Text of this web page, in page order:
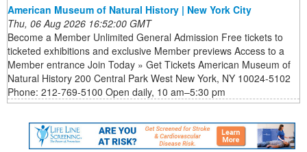
American Museum of Natural History | New York City
Thu, 06 Aug 2026 16:52:00 GMT
Become a Member Unlimited General Admission Free tickets to
ticketed exhibitions and exclusive Member previews Access to a
Member entrance Join Today » Get Tickets American Museum of
Natural History 200 Central Park West New York, NY 10024-5102
Phone: 212-769-5100 Open daily, 10 am–5:30 pm